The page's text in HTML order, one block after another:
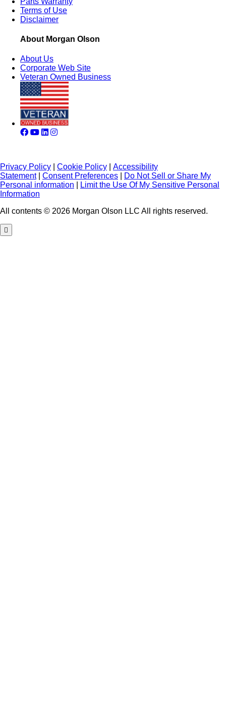
Terms of Use
Disclaimer
About Morgan Olson
About Us
Corporate Web Site
Veteran Owned Business
Privacy Policy Cookie Policy
Accessibility
Statement| Consent Preferences
Do Not Sell or Share My
Personal information
Limit the Use Of My Sensitive Personal
Information
All contents © 2026 Morgan Olson LLC All rights reserved.